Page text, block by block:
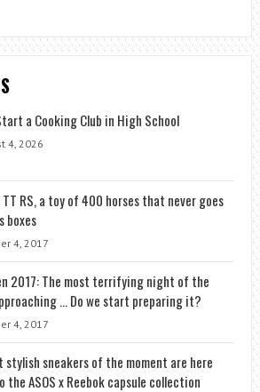
a Cooking Club in High School
4, 2026
TT RS, a toy of 400 horses that never goes
boxes
4, 2017
2017: The most terrifying night of the
… Do we start preparing it?
4, 2017
stylish sneakers of the moment are here
the ASOS x Reebok capsule collection